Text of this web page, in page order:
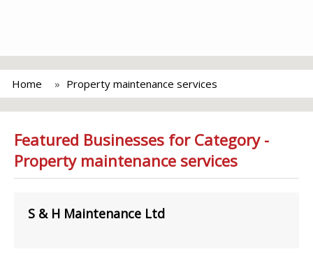
Home Property maintenance services
Featured Businesses for Category -
Property maintenance services
S & H Maintenance Ltd